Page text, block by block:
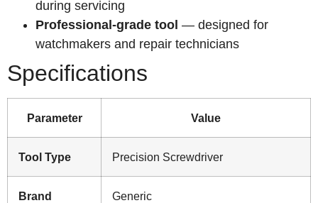
during servicing
Professional-grade tool — designed for
watchmakers and repair technicians
Specifications
Parameter Value
Tool Type Precision Screwdriver
Brand Generic